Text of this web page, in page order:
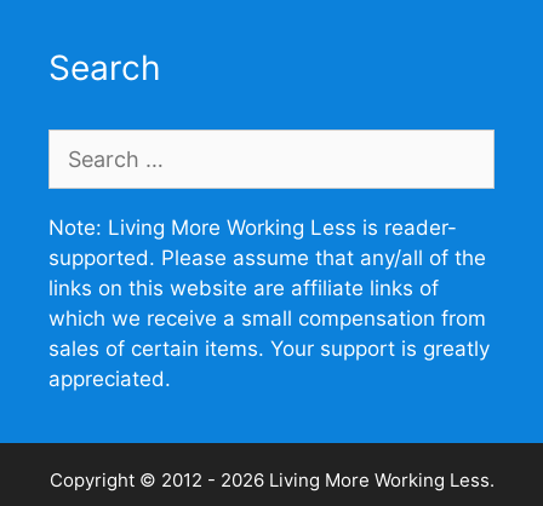
Search
for:
Note: Living More Working Less is reader-
supported. Please assume that any/all of the
links on this website are affiliate links of
which we receive a small compensation from
sales of certain items. Your support is greatly
appreciated.
Copyright © 2012 - 2026 Living More Working Less.